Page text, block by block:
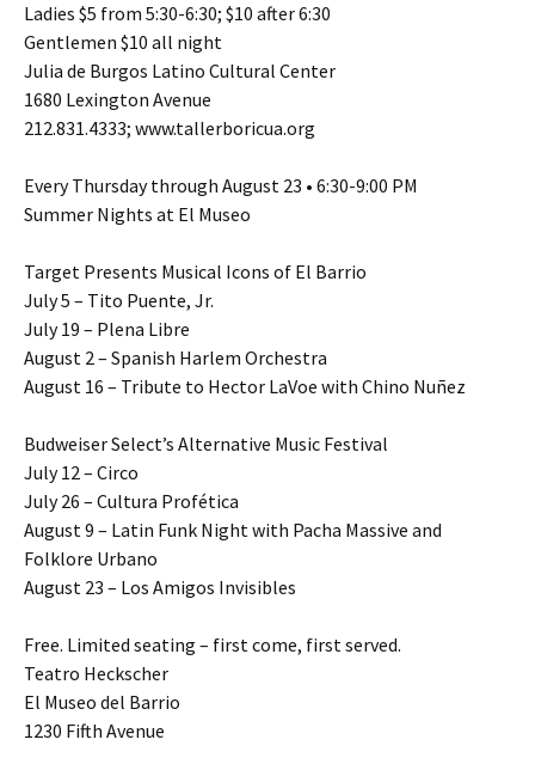
Ladies $5 from 5:30-6:30; $10 after 6:30
Gentlemen $10 all night
Julia de Burgos Latino Cultural Center
1680 Lexington Avenue
212.831.4333; www.tallerboricua.org
Every Thursday through August 23 • 6:30-9:00 PM
Summer Nights at El Museo
Target Presents Musical Icons of El Barrio
July 5 – Tito Puente, Jr.
July 19 – Plena Libre
August 2 – Spanish Harlem Orchestra
August 16 – Tribute to Hector LaVoe with Chino Nuñez
Budweiser Select’s Alternative Music Festival
July 12 – Circo
July 26 – Cultura Profética
August 9 – Latin Funk Night with Pacha Massive and
Folklore Urbano
August 23 – Los Amigos Invisibles
Free. Limited seating – first come, first served.
Teatro Heckscher
El Museo del Barrio
1230 Fifth Avenue